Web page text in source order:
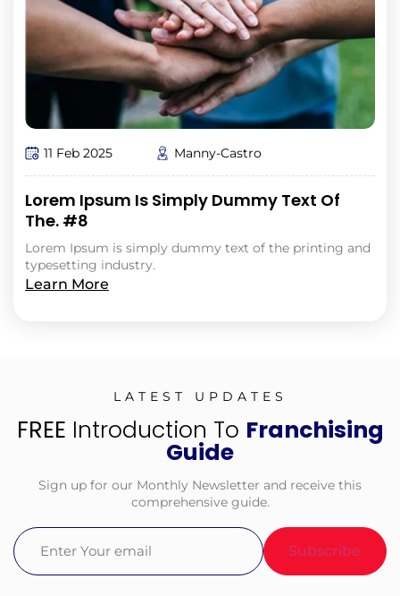
11 Feb 2025 Manny-Castro
Lorem Ipsum Is Simply Dummy Text Of
The. #8
Lorem Ipsum is simply dummy text of the printing and
typesetting industry.
Learn More
LATEST UPDATES
FREE Introduction To Franchising
Guide
Sign up for our Monthly Newsletter and receive this
comprehensive guide.
Email(Required)